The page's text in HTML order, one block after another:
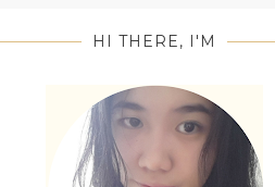
HI THERE, I'M